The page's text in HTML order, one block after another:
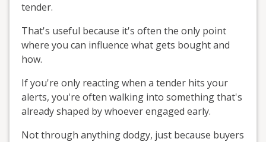
tender.
That's useful because it's often the only point
where you can influence what gets bought and
how.
If you're only reacting when a tender hits your
alerts, you're often walking into something that's
already shaped by whoever engaged early.
Not through anything dodgy, just because buyers